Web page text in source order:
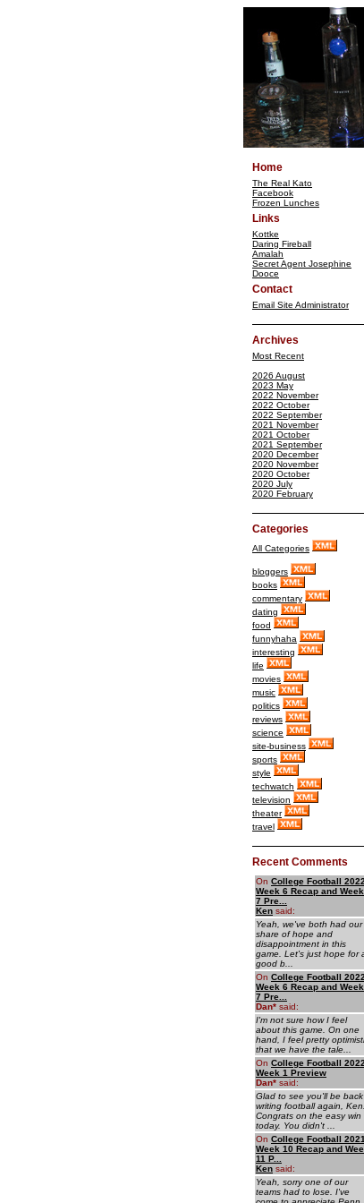
Home
The Real Kato
Facebook
Frozen Lunches
Links
Kottke
Daring Fireball
Amalah
Secret Agent Josephine
Dooce
Contact
Email Site Administrator
Archives
Most Recent
2026 August
2023 May
2022 November
2022 October
2022 September
2021 November
2021 October
2021 September
2020 December
2020 November
2020 October
2020 July
2020 February
Categories
All Categories
bloggers
books
commentary
dating
food
funnyhaha
interesting
life
movies
music
politics
reviews
science
site-business
sports
style
techwatch
television
theater
travel
Recent Comments
On College Football
Week 6 Recap and Week
7 Pre...
Ken said:
Yeah, we've both had our
share of hope and
disappointment in this
game. Let's just hope for
good b...
On College Football
Week 6 Recap and Week
7 Pre...
Dan* said:
I'm not sure how I feel
about this game. On one
hand, I feel pretty
that we have the tale...
On College Football
Week 1 Preview
Dan* said:
Glad to see you'll be back
writing football again,
Congrats on the easy win
today. You didn't ...
On College Football
Week 10 Recap and
11 P...
Ken said:
Yeah, sorry one of our
teams had to lose. I've